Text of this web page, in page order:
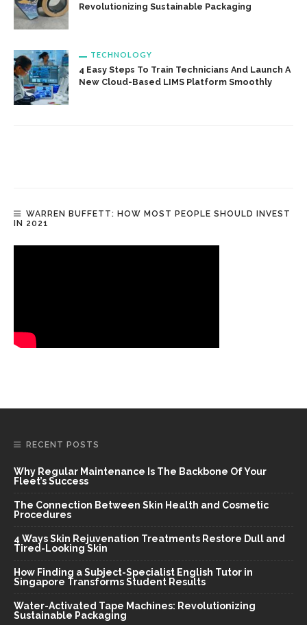
Revolutionizing Sustainable Packaging
TECHNOLOGY
4 Easy Steps To Train Technicians And Launch A
New Cloud-Based LIMS Platform Smoothly
WARREN BUFFETT: HOW MOST PEOPLE SHOULD INVEST
IN 2021
RECENT POSTS
Why Regular Maintenance Is The Backbone Of Your
Fleet’s Success
The Connection Between Skin Health and Cosmetic
Procedures
4 Ways Skin Rejuvenation Treatments Restore Dull and
Tired-Looking Skin
How Finding a Subject-Specialist English Tutor in
Singapore Transforms Student Results
Water-Activated Tape Machines: Revolutionizing
Sustainable Packaging